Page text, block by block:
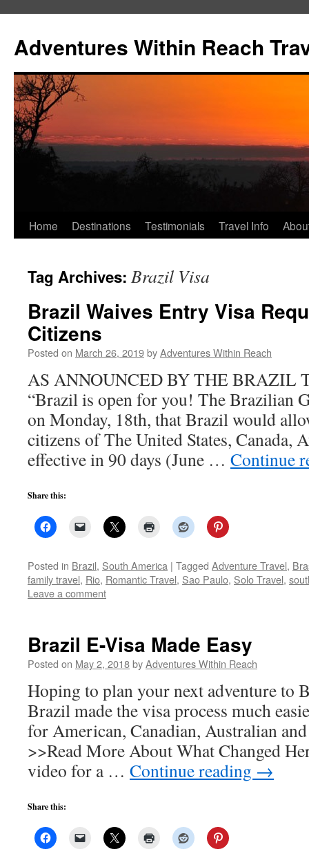
content
Adventures Within Reach
Home Destinations Testimonials Travel Info
Tag Archives: Brazil Visa
Brazil Waives Entry Visa
Citizens
Posted on March 26, 2019byAdventures Within Reach
AS ANNOUNCED BY THE BRAZIL
“Brazil is open for you! The Brazilian
on Monday, 18th, that Brazil would
citizens of The United States, Canada,
effective in 90 days (June … Continue
Share this:
Posted in Brazil, South America | Tagged Adventure Travel,
family travel, Rio, Romantic Travel, Sao Paulo, Solo Travel,
Leave a comment
Brazil E-Visa Made Easy
Posted on May 2, 2018byAdventures Within Reach
Hoping to plan your next adventure to
Brazil made the visa process much
for American, Canadian, Australian and
>>Read More About What Changed
video for a … Continue reading →
Share this: